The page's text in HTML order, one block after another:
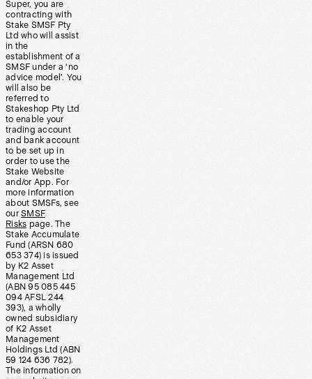
Super, you are
contracting with
Stake SMSF Pty
Ltd who will assist
in the
establishment of a
SMSF under a ‘no
advice model’. You
will also be
referred to
Stakeshop Pty Ltd
to enable your
trading account
and bank account
to be set up in
order to use the
Stake Website
and/or App. For
more information
about SMSFs, see
our SMSF
Risks page. The
Stake Accumulate
Fund (ARSN 680
653 374) is issued
by K2 Asset
Management Ltd
(ABN 95 085 445
094 AFSL 244
393), a wholly
owned subsidiary
of K2 Asset
Management
Holdings Ltd (ABN
59 124 636 782).
The information on